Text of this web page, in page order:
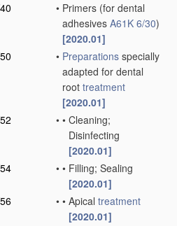
• Primers (for dental
adhesives A61K 6/30)
[2020.01]
• Preparations specially
adapted for dental
root treatment
[2020.01]
• • Cleaning;
Disinfecting
[2020.01]
• • Filling; Sealing
[2020.01]
• • Apical treatment
[2020.01]